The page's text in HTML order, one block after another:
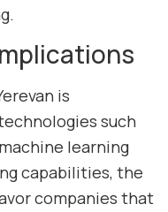
is
such
learning
capabilities, the
companies that